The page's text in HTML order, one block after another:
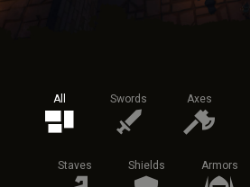
All Swords Axes
Staves Shields Armors